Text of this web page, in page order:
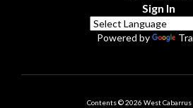
Sign In
Powered by
Contents © 2026 West Cabarrus